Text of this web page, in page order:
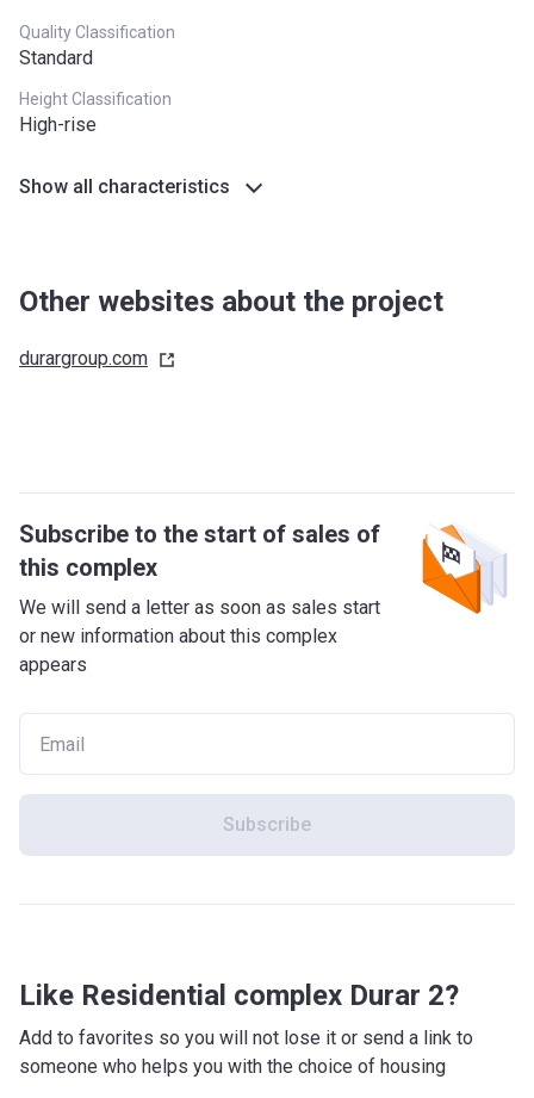
Quality Classification
Standard
Height Classification
High-rise
Show all characteristics
Other websites about the project
durargroup.com
Subscribe to the start of sales of
this complex
We will send a letter as soon as sales start
or new information about this complex
appears
Subscribe
Like Residential complex Durar 2?
Add to favorites so you will not lose it or send a link to
someone who helps you with the choice of housing